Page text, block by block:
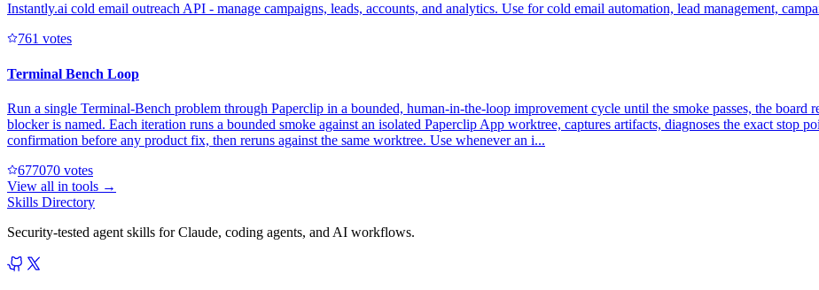
Instantly.ai cold email outreach API - manage campaigns, leads, accounts, and analytics. Use for cold email automation, lead management,
761 votes
Terminal Bench Loop
Run a single Terminal-Bench problem through Paperclip in a bounded, human-in-the-loop improvement cycle until the smoke passes, the board
blocker is named. Each iteration runs a bounded smoke against an isolated Paperclip App worktree, captures artifacts, diagnoses the exact stop
confirmation before any product fix, then reruns against the same worktree. Use whenever an i...
677070 votes
View all in tools →
Skills Directory
Security-tested agent skills for Claude, coding agents, and AI workflows.